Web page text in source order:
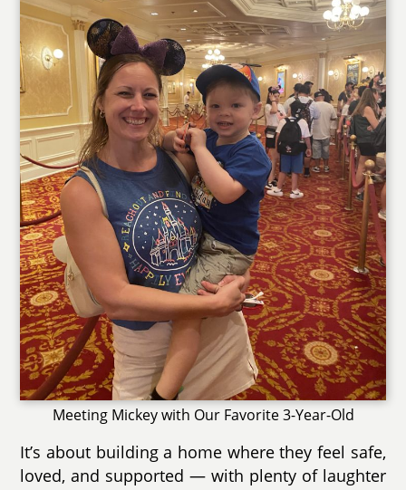
Meeting Mickey with Our Favorite 3-Year-Old
It’s about building a home where they feel safe,
loved, and supported — with plenty of laughter